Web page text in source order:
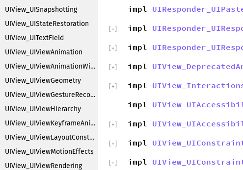
UIView_UISnapshotting
UIView_UIStateRestoration
UIView_UITextField
UIView_UIViewAnimation
UIView_UIViewAnimationWithBlocks
UIView_UIViewGeometry
UIView_UIViewGestureRecognizers
UIView_UIViewHierarchy
UIView_UIViewKeyframeAnimations
UIView_UIViewLayoutConstraintCreation
UIView_UIViewMotionEffects
UIView_UIViewRendering
impl
impl
+
impl
+
impl
+
impl
+
impl
impl
+
impl
+
impl
+